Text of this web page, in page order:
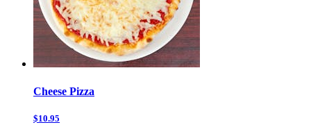
Cheese Pizza
$10.95